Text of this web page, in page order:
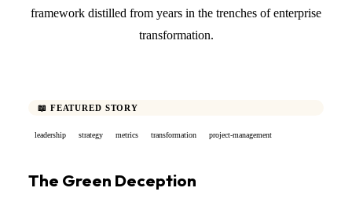
framework distilled from years in the trenches of enterprise
transformation.
📖 FEATURED STORY
leadership strategy metrics transformation project-management
The Green Deception